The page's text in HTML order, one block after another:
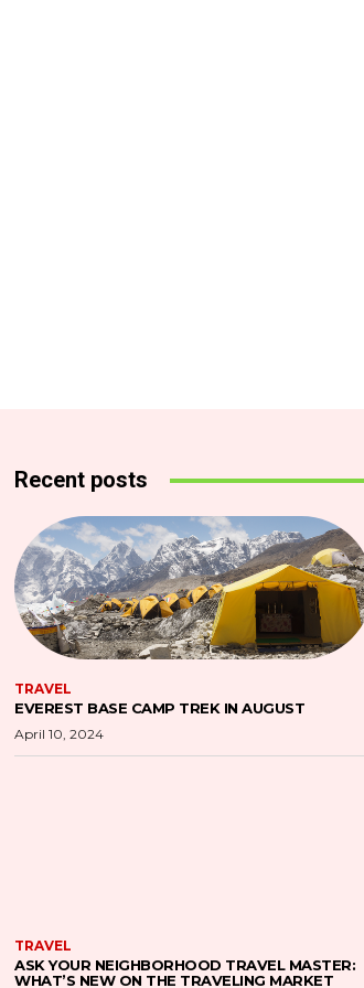
Recent posts
TRAVEL
EVEREST BASE CAMP TREK IN AUGUST
April 10, 2024
TRAVEL
ASK YOUR NEIGHBORHOOD TRAVEL MASTER:
WHAT’S NEW ON THE TRAVELING MARKET